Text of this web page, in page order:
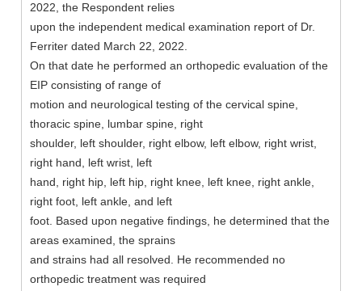
2022, the Respondent relies
upon the independent medical examination report of Dr.
Ferriter dated March 22, 2022.
On that date he performed an orthopedic evaluation of the
EIP consisting of range of
motion and neurological testing of the cervical spine,
thoracic spine, lumbar spine, right
shoulder, left shoulder, right elbow, left elbow, right wrist,
right hand, left wrist, left
hand, right hip, left hip, right knee, left knee, right ankle,
right foot, left ankle, and left
foot. Based upon negative findings, he determined that the
areas examined, the sprains
and strains had all resolved. He recommended no
orthopedic treatment was required